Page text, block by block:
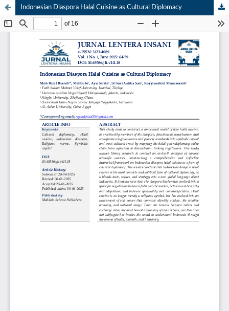
Indonesian Diaspora Halal Cuisine as Cultural Diplomacy